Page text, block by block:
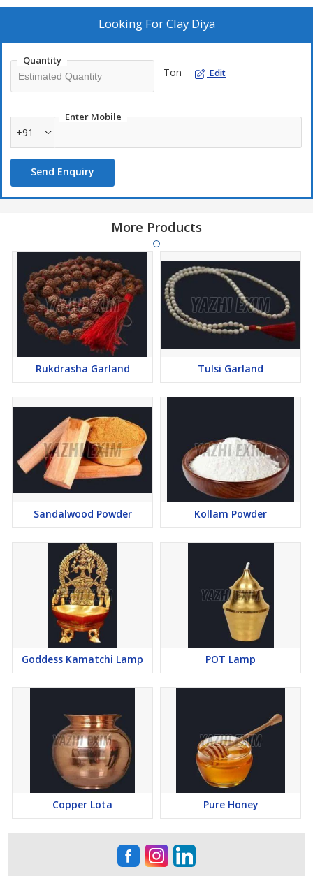
Looking ForClay Diya
Quantity
Ton Edit
Enter Mobile
+91
Send Enquiry
More Products
Rukdrasha Garland Tulsi Garland
Sandalwood Powder Kollam Powder
Goddess Kamatchi Lamp POT Lamp
Copper Lota Pure Honey